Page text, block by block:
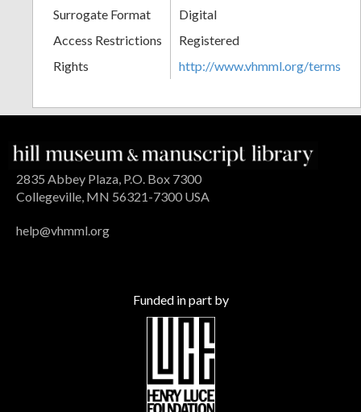
Surrogate Format
Digital
Access Restrictions
Registered
Rights
http://www.vhmml.org/terms
2835 Abbey Plaza, P.O. Box 7300
Collegeville, MN 56321-7300 USA
help@vhmml.org
Funded in part by